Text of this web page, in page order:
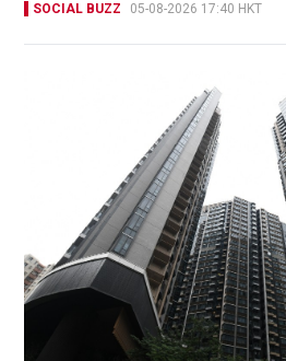
SOCIAL BUZZ 05-08-2026 17:40 HKT